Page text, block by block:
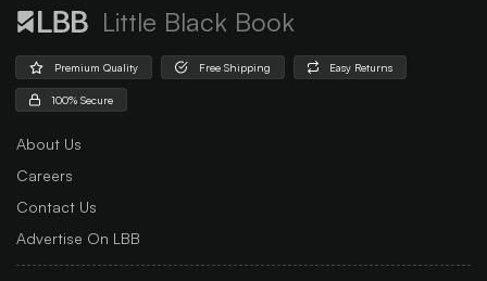
Little Black Book
Premium Quality Free Shipping Easy Returns
100% Secure
About Us
Careers
Contact Us
Advertise On LBB